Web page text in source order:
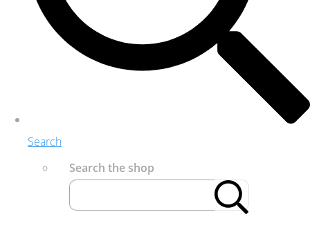
Search
Search the shop